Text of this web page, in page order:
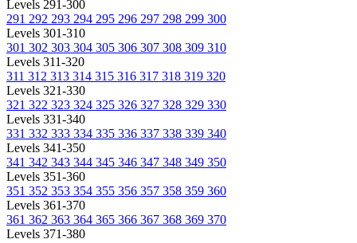
Levels 291-300
291 292 293 294 295 296 297 298 299 300
Levels 301-310
301 302 303 304 305 306 307 308 309 310
Levels 311-320
311 312 313 314 315 316 317 318 319 320
Levels 321-330
321 322 323 324 325 326 327 328 329 330
Levels 331-340
331 332 333 334 335 336 337 338 339 340
Levels 341-350
341 342 343 344 345 346 347 348 349 350
Levels 351-360
351 352 353 354 355 356 357 358 359 360
Levels 361-370
361 362 363 364 365 366 367 368 369 370
Levels 371-380